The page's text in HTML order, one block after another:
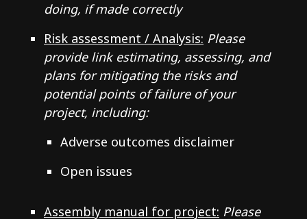
doing, if made correctly
Risk assessment / Analysis: Please
provide link estimating, assessing, and
plans for mitigating the risks and
potential points of failure of your
project, including:
Adverse outcomes disclaimer
Open issues
Assembly manual for project: Please